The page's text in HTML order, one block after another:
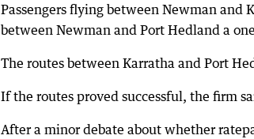
Passengers flying between Newman and
between Newman and Port Hedland a
The routes between Karratha and Port
If the routes proved successful, the firm
After a minor debate about whether